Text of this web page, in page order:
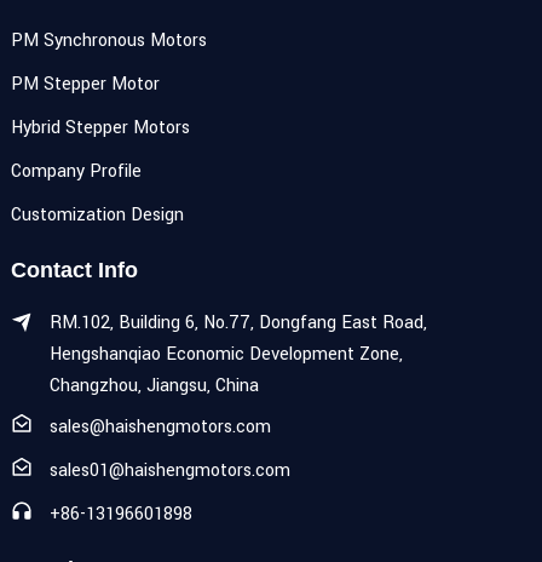
PM Synchronous Motors
PM Stepper Motor
Hybrid Stepper Motors
Company Profile
Customization Design
Contact Info
RM.102, Building 6, No.77, Dongfang East Road,
Hengshanqiao Economic Development Zone,
Changzhou, Jiangsu, China
sales@haishengmotors.com
sales01@haishengmotors.com
+86-13196601898